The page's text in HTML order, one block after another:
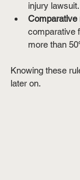
injury lawsuit.
Comparative
comparative
more than
Knowing these
later on.